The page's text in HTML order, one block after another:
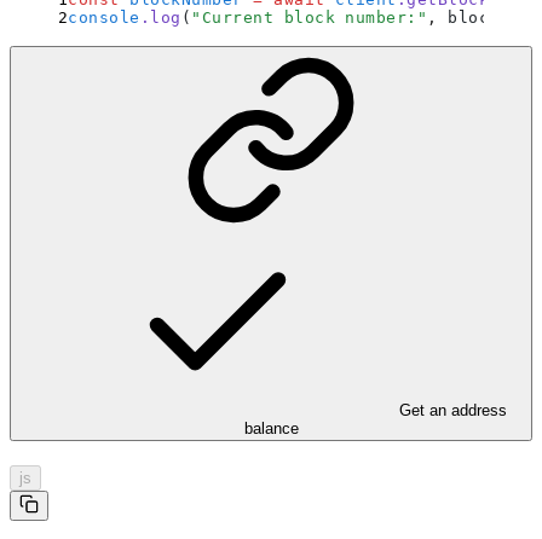
console . log ( " Current block number: " ,
Get an address
balance
js